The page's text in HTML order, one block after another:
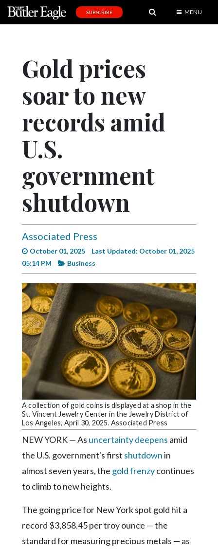
Editorial
Obituaries
Progress
America250
Videos
Alter
Eagle
Complete
Pages
Current
Edition
Classifieds
Public
Notices
Marketplace
Contact
Community
Forms
Instagram
SUBSCRIBE MENU
Gold prices
soar to new
records amid
U.S.
government
shutdown
Associated Press
October 01, 2025
Last Updated: October 01, 2025
05:14 PM
Business
A collection of gold coins is displayed at a shop in the
St. Vincent Jewelry Center in the Jewelry District of
Los Angeles, April 30, 2025. Associated Press
NEW YORK — As uncertainty deepens amid
the U.S. government's first shutdownin
almost seven years, the gold frenzycontinues
to climb to new heights.
The going price for New York spot gold hit a
record $3,858.45 per troy ounce — the
standard for measuring precious metals — as